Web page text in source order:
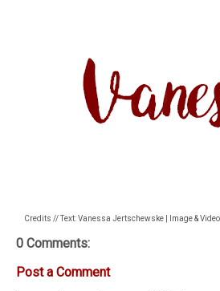
Credits // Text: Vanessa Jertschewske | Image &
0 Comments:
Post a Comment